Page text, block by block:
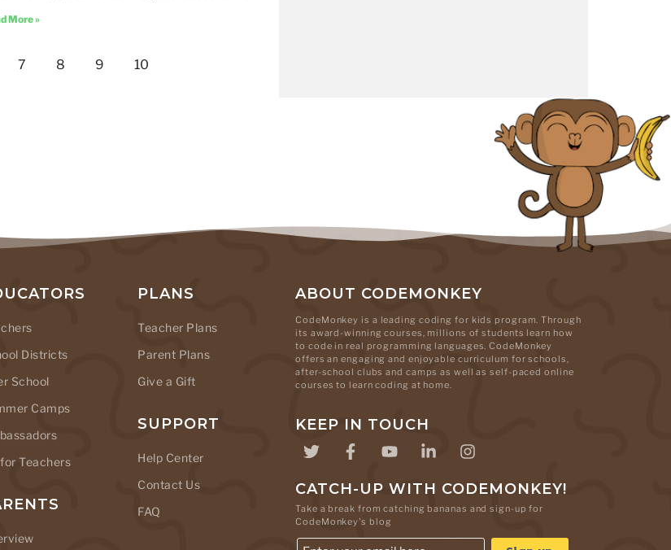
More »
7 8 9 10
Districts
School
Camps
Teachers
PLANS
Teacher Plans
Parent Plans
Give a Gift
SUPPORT
Help Center
Contact Us
FAQ
ABOUT CODEMONKEY
CodeMonkey is a leading coding for kids program. Through
its award-winning courses, millions of students learn how
to code in real programming languages. CodeMonkey
offers an engaging and enjoyable curriculum for schools,
after-school clubs and camps as well as self-paced online
courses to learn coding at home.
KEEP IN TOUCH
CATCH-UP WITH CODEMONKEY!
Take a break from catching bananas and sign-up for
CodeMonkey's blog